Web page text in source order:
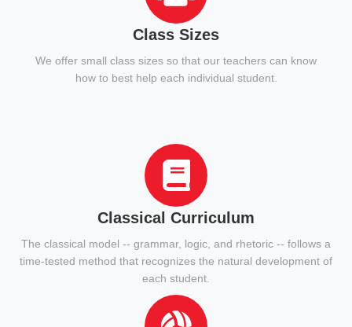
Class Sizes
We offer small class sizes so that our teachers can know
how to best help each individual student.
Classical Curriculum
The classical model -- grammar, logic, and rhetoric -- follows a
time-tested method that recognizes the natural development of
each student.